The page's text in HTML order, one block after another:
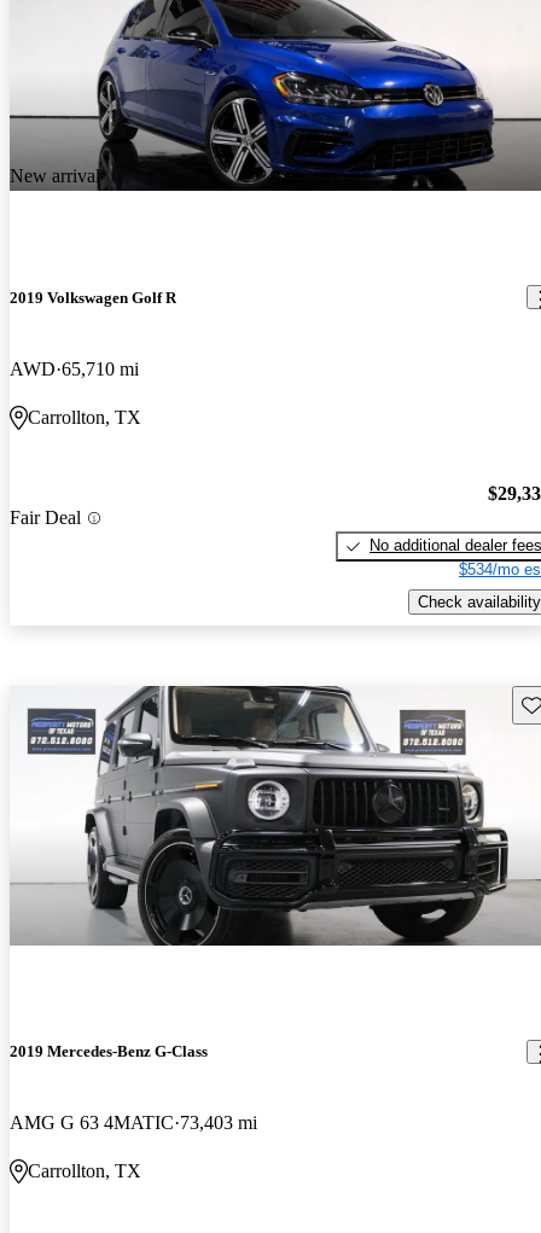
New arrival
2019 Volkswagen Golf R
AWD 65,710 mi
Carrollton, TX
Fair Deal
No additional dealer fees
$534/mo
Check availability
2019 Mercedes-Benz G-Class
AMG G 63 4MATIC 73,403 mi
Carrollton, TX